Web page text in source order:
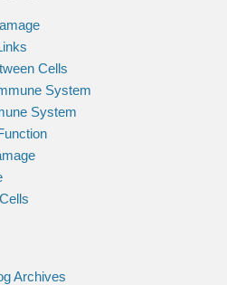
Cells
System
System
Archives